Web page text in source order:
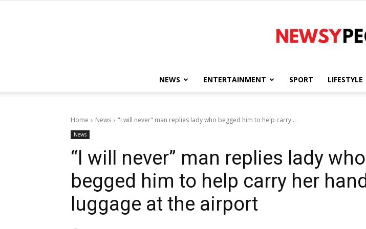
People
NEWS ENTERTAINMENT SPORT LIFESTYLE
Home News "I will never" man replies lady who begged him to help carry...
News
“I will never” man replies lady who
begged him to help carry her hand
luggage at the airport